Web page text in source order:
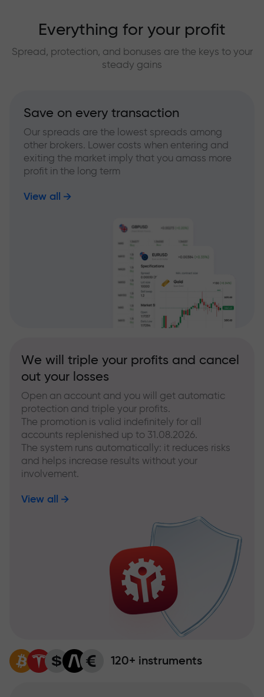
Everything for your profit
Spread, protection, and bonuses are the keys to your
steady gains
Save on every transaction
Our spreads are the lowest spreads among
other brokers. Lower costs when entering and
exiting the market imply that you amass more
profit in the long term
View all
We will triple your profits and cancel
out your losses
Open an account and you will get automatic
protection and triple your profits.
The promotion is valid indefinitely for all
accounts replenished up to 31.08.2026.
The system runs automatically: it reduces risks
and helps increase results without your
involvement.
View all
120+ instruments